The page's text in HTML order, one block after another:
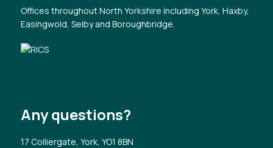
Offices throughout North Yorkshire including York, Haxby,
Easingwold, Selby and Boroughbridge.
Any questions?
17 Colliergate, York, YO1 8BN